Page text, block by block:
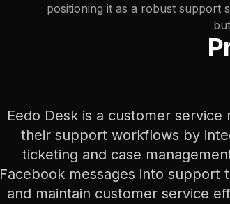
positioning it as a robust support
Eedo Desk is a customer
their support workflows by
ticketing and case
Facebook messages into support
and maintain customer service